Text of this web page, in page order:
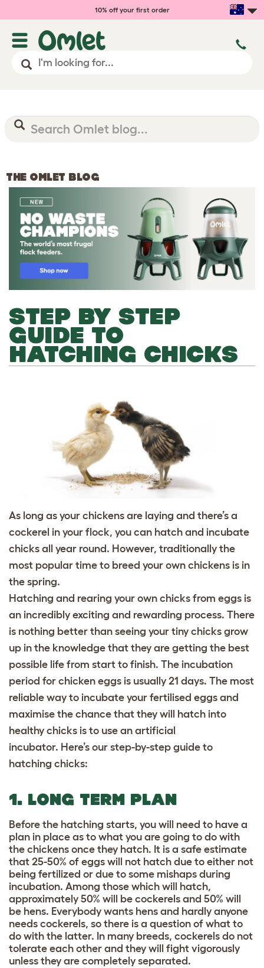
10% off your first order
THE OMLET BLOG
STEP BY STEP
GUIDE TO
HATCHING CHICKS
As long as your chickens are laying and there’s a
cockerel in your flock, you can hatch and incubate
chicks all year round. However, traditionally the
most popular time to breed your own chickens is in
the spring.
Hatching and rearing your own chicks from eggs is
an incredibly exciting and rewarding process. There
is nothing better than seeing your tiny chicks grow
up in the knowledge that they are getting the best
possible life from start to finish. The incubation
period for chicken eggs is usually 21 days. The most
reliable way to incubate your fertilised eggs and
maximise the chance that they will hatch into
healthy chicks is to use an artificial
incubator. Here’s our step-by-step guide to
hatching chicks:
1. LONG TERM PLAN
Before the hatching starts, you will need to have a
plan in place as to what you are going to do with
the chickens once they hatch. It is a safe estimate
that 25-50% of eggs will not hatch due to either not
being fertilized or due to some mishaps during
incubation. Among those which will hatch,
approximately 50% will be cockerels and 50% will
be hens. Everybody wants hens and hardly anyone
needs cockerels, so there is a question of what to
do with the latter. In many breeds, cockerels do not
tolerate each other and they will fight vigorously
unless they are completely separated.